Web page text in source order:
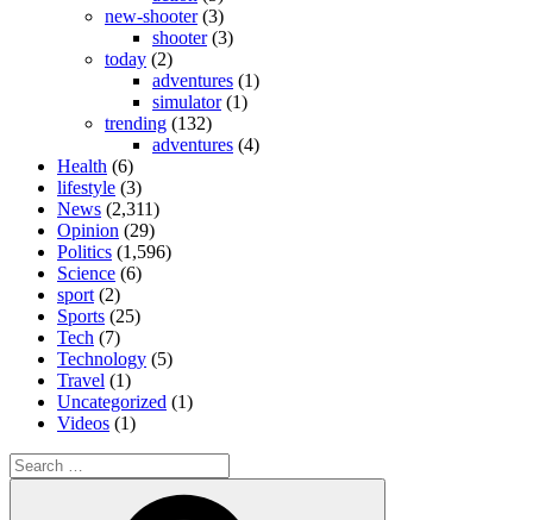
new-shooter(3)
shooter(3)
today (2)
adventures (1)
simulator(1)
trending (132)
adventures (4)
Health (6)
lifestyle (3)
News (2,311)
Opinion (29)
Politics (1,596)
Science (6)
sport (2)
Sports (25)
Tech (7)
Technology (5)
Travel (1)
Uncategorized (1)
Videos (1)
Search
for: